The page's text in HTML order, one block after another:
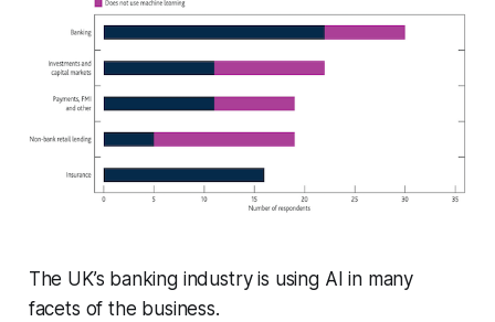
The UK’s banking industry is using AI in many
facets of the business.